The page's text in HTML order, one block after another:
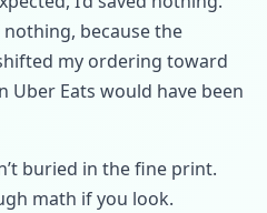
because the
my ordering toward
Uber Eats would have been
buried in the fine print.
math if you look.